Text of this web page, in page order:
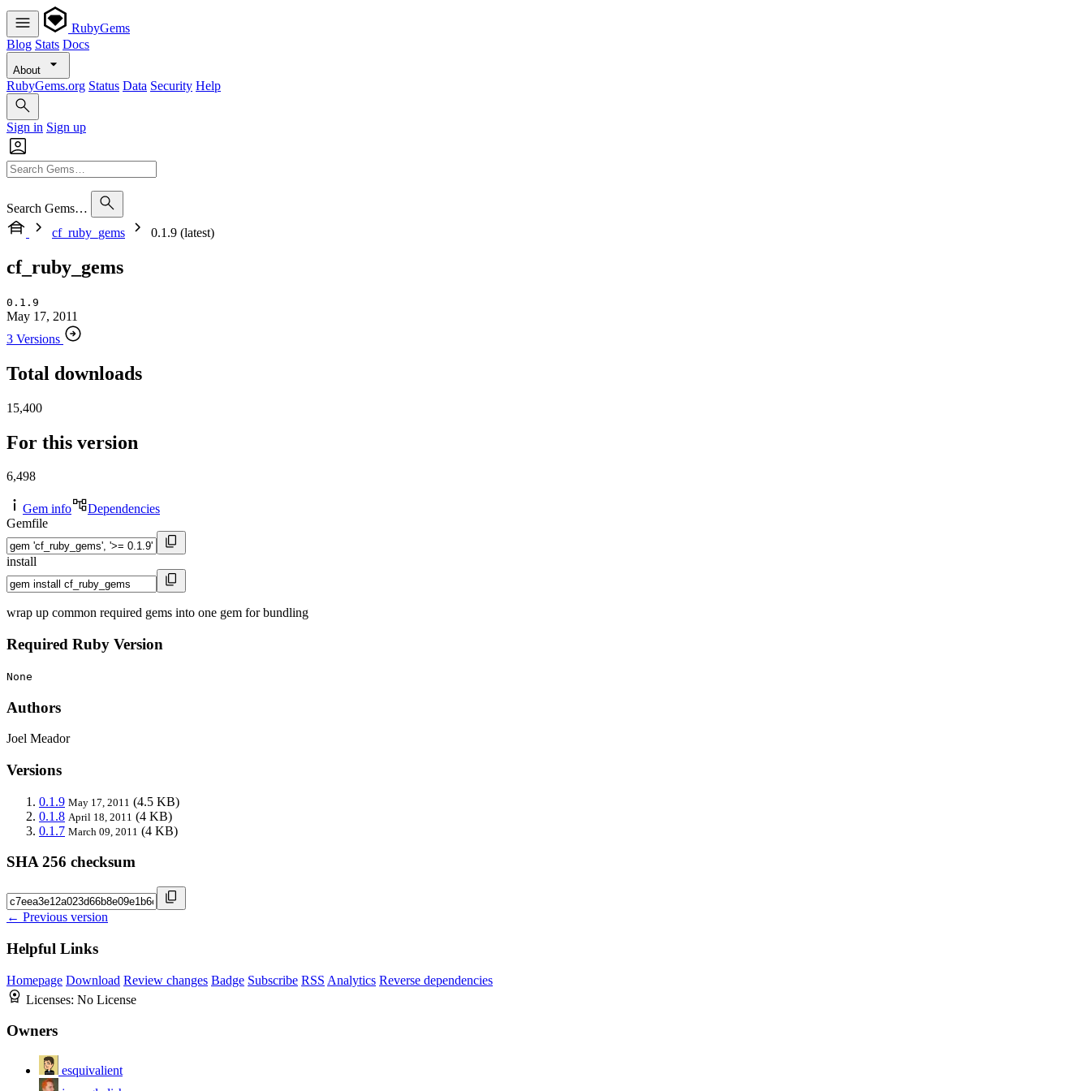
RubyGems
Blog Stats Docs
About
RubyGems.org Status Data Security Help
Sign in Sign up
Search Gems…
cf_ruby_gems
0.1.9 (latest)
cf_ruby_gems
0.1.9
May 17, 2011
3 Versions
Total downloads
15,400
For this version
6,498
Gem info
Dependencies
Gemfile
install
wrap up common required gems into one gem for bundling
Required Ruby Version
None
Authors
Joel Meador
Versions
0.1.9 May 17, 2011 (4.5 KB)
0.1.8 April 18, 2011 (4 KB)
0.1.7 March 09, 2011 (4 KB)
SHA 256 checksum
← Previous version
Helpful Links
Homepage Download Review changes Badge Subscribe RSS Analytics Reverse dependencies
Licenses: No License
Owners
esquivalient